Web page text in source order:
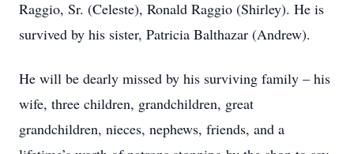
Raggio, Sr. (Celeste), Ronald Raggio (Shirley). He is
survived by his sister, Patricia Balthazar (Andrew).
He will be dearly missed by his surviving family – his
wife, three children, grandchildren, great
grandchildren, nieces, nephews, friends, and a